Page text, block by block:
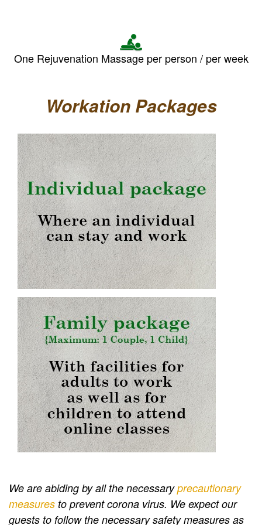
One Rejuvenation Massage per person / per week
Workation Packages
We are abiding by all the necessaryprecautionary
measures to prevent corona virus. We expect our
guests to follow the necessary safety measures as